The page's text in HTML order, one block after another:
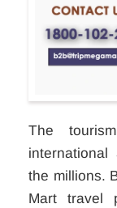
The
the millions.
Mart travel